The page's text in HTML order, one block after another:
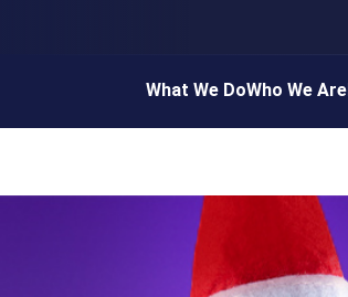
What We DoWho We Are